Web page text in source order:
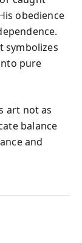
obedience
symbolizes
pure
art not as
balance
and